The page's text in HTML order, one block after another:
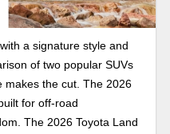
a signature style and
of two popular SUVs
makes the cut. The 2026
for off-road
The 2026 Toyota Land